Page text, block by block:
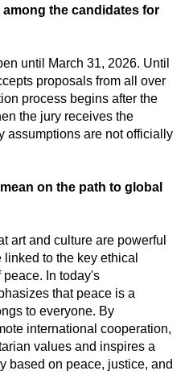
the candidates for
until March 31, 2026. Until
proposals from all over
process begins after the
the jury receives the
assumptions are not officially
on the path to global
art and culture are powerful
to the key ethical
In today's
that peace is a
to everyone. By
international cooperation,
values and inspires a
based on peace, justice, and